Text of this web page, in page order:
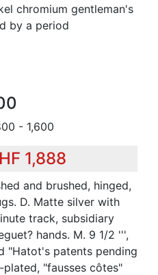
chromium gentleman's
by a period
- 1,600
1,888
and brushed, hinged,
D. Matte silver with
track, subsidiary
hands. M. 9 1/2 ''',
"Hatot's patents pending
"fausses côtes"